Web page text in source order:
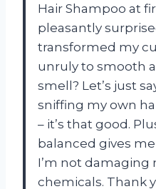
Hair Shampoo at
pleasantly
transformed my
unruly to smooth
smell? Let’s just
sniffing my own
– it’s that good.
balanced gives
I’m not damaging
chemicals. Thank